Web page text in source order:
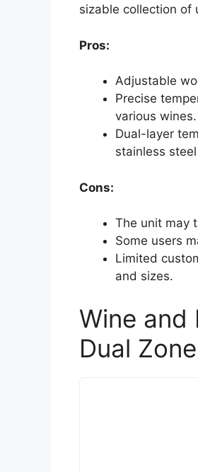
sizable collection of
Pros:
Adjustable
Precise
various wines.
Dual-layer
stainless
Cons:
The unit may
Some users
Limited
and sizes.
Wine and
Dual